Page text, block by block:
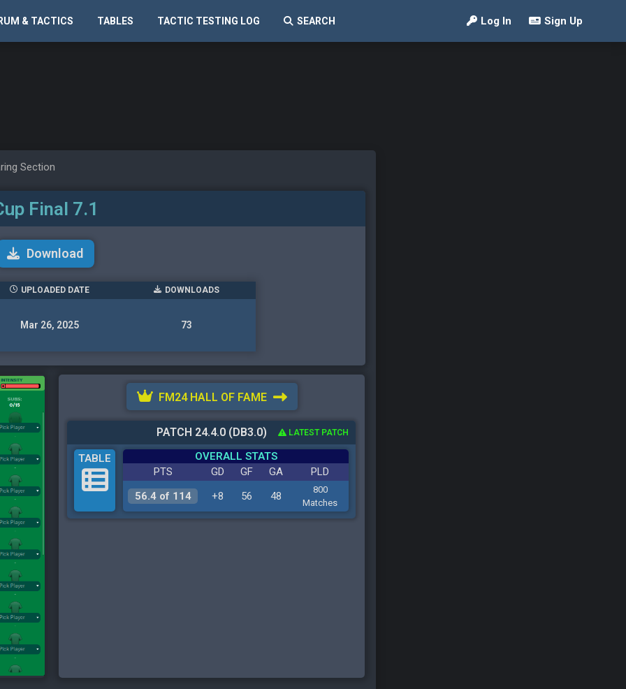
& TACTICS TABLES TACTIC TESTING LOG SEARCH Log In Sign Up
Section
Final 7.1
Download
UPLOADED DATE DOWNLOADS
Mar 26, 2025 73
FM24 HALL OF FAME
LATEST PATCH
PATCH 24.4.0 (DB3.0)
TABLE
OVERALL STATS
PTS
GD GF GA
PLD
56.4 of 114
+8 56 48
800
Matches